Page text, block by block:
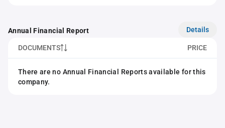
Annual Financial Report Details
DOCUMENTS PRICE
There are no Annual Financial Reports available for this
company.